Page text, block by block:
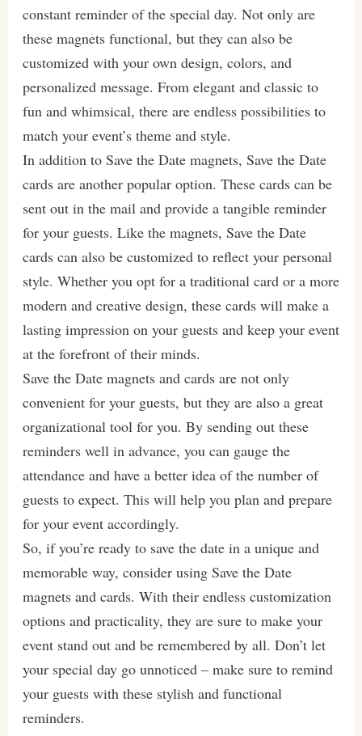
constant reminder of the special day. Not only are
these magnets functional, but they can also be
customized with your own design, colors, and
personalized message. From elegant and classic to
fun and whimsical, there are endless possibilities to
match your event’s theme and style.
In addition to Save the Date magnets, Save the Date
cards are another popular option. These cards can be
sent out in the mail and provide a tangible reminder
for your guests. Like the magnets, Save the Date
cards can also be customized to reflect your personal
style. Whether you opt for a traditional card or a more
modern and creative design, these cards will make a
lasting impression on your guests and keep your event
at the forefront of their minds.
Save the Date magnets and cards are not only
convenient for your guests, but they are also a great
organizational tool for you. By sending out these
reminders well in advance, you can gauge the
attendance and have a better idea of the number of
guests to expect. This will help you plan and prepare
for your event accordingly.
So, if you’re ready to save the date in a unique and
memorable way, consider using Save the Date
magnets and cards. With their endless customization
options and practicality, they are sure to make your
event stand out and be remembered by all. Don’t let
your special day go unnoticed – make sure to remind
your guests with these stylish and functional
reminders.